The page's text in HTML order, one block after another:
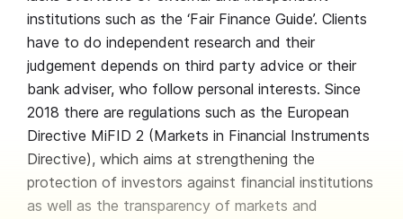
institutions such as the ‘Fair Finance Guide’. Clients
have to do independent research and their
judgement depends on third party advice or their
bank adviser, who follow personal interests. Since
2018 there are regulations such as the European
Directive MiFID 2 (Markets in Financial Instruments
Directive), which aims at strengthening the
protection of investors against financial institutions
as well as the transparency of markets and